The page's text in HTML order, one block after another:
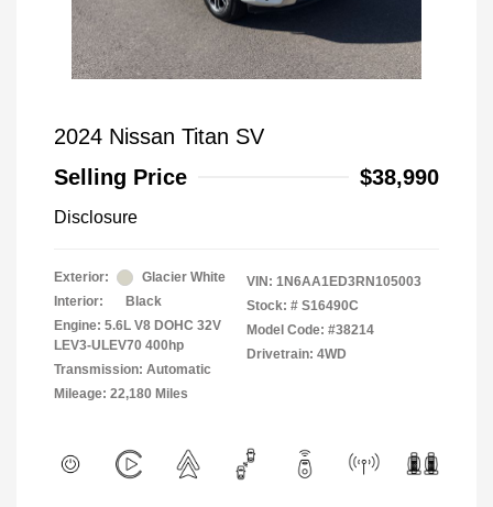
2024 Nissan Titan SV
Selling Price
$38,990
Disclosure
Exterior:
Glacier White
Interior:
Black
Engine: 5.6L V8 DOHC 32V
LEV3-ULEV70 400hp
Transmission: Automatic
Mileage: 22,180 Miles
VIN: 1N6AA1ED3RN105003
Stock: # S16490C
Model Code: #38214
Drivetrain: 4WD